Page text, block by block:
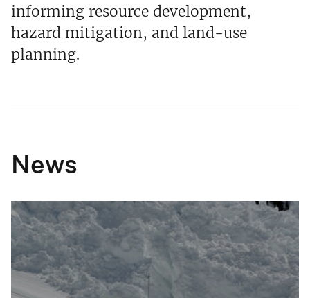
informing resource development,
hazard mitigation, and land-use
planning.
News